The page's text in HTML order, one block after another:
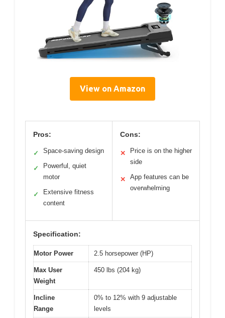
View on Amazon
Pros:
✓ Space-saving design
✓
Powerful, quiet
motor
✓
Extensive fitness
content
Cons:
✕
Price is on the higher
side
✕
App features can be
overwhelming
Specification:
Motor Power 2.5 horsepower (HP)
Max User
Weight
450 lbs (204 kg)
Incline
Range
0% to 12% with 9 adjustable
levels